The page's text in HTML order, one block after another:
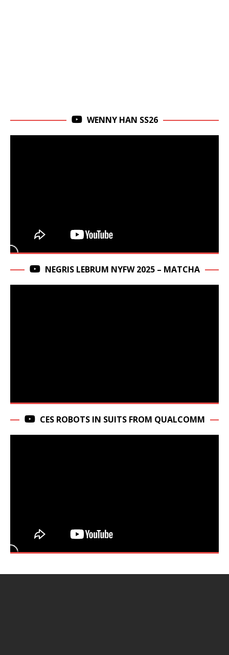
WENNY HAN SS26
NEGRIS LEBRUM NYFW 2025 – MATCHA
CES ROBOTS IN SUITS FROM QUALCOMM